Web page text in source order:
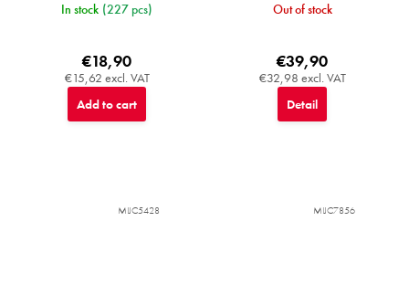
In stock (227 pcs)
€15,62 excl. VAT
€18,90
Add to cart
Out of stock
€32,98 excl. VAT
€39,90
Detail
MIJC5428 MIJC7856